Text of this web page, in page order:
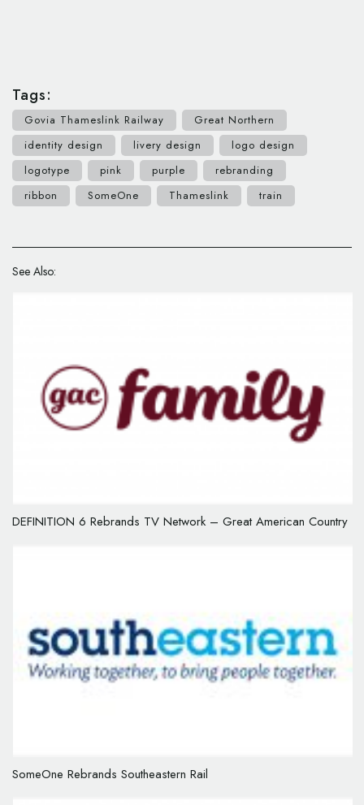
Tags:
Govia Thameslink Railway
Great Northern
identity design
livery design
logo design
logotype
pink purple
rebranding
ribbon
SomeOne Thameslink train
See Also:
DEFINITION 6 Rebrands TV Network – Great American Country
SomeOne Rebrands Southeastern Rail